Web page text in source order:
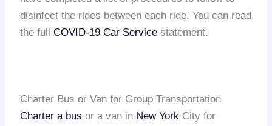
disinfect the rides between each ride. You can read
the fullCOVID-19 Car Service statement.
Charter Bus or Van for Group Transportation
Charter a bus or a van in New York City for